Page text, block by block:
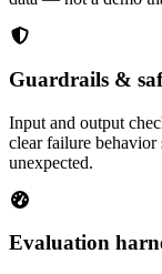
Guardrails &
Input and output
clear failure behavior
unexpected.
Evaluation